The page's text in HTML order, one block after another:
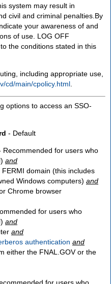
system may result in
civil and criminal penalties.By
your awareness of and
of use. LOG OFF
the conditions stated in this
including appropriate use,
cd/main/cpolicy.html
options to access an SSO-
- Default
Recommended for users who
and
domain (this includes
Windows computers) and
Chrome browser
for users who
and
and
authentication and
either the FNAL.GOV or the
for users who